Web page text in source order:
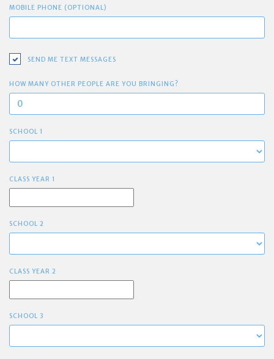
MOBILE PHONE (OPTIONAL)
SEND ME TEXT MESSAGES
HOW MANY OTHER PEOPLE ARE YOU BRINGING?
SCHOOL 1
CLASS YEAR 1
SCHOOL 2
CLASS YEAR 2
SCHOOL 3